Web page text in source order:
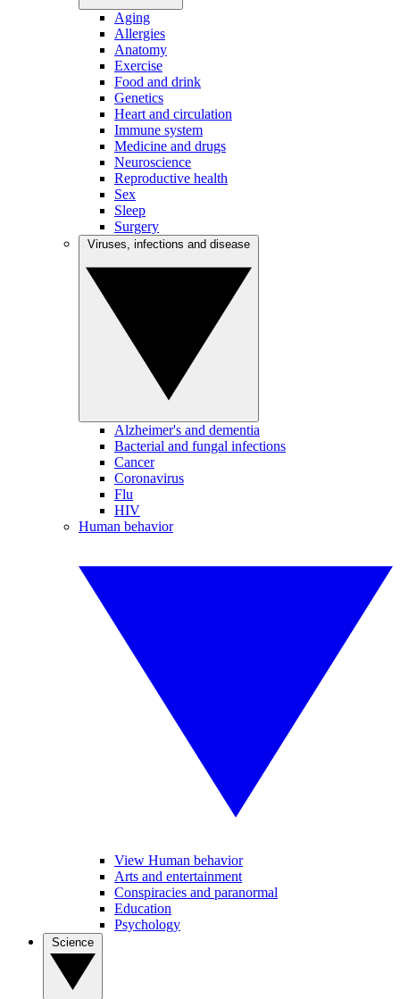
Aging
Allergies
Anatomy
Exercise
Food and drink
Genetics
Heart and circulation
Immune system
Medicine and drugs
Neuroscience
Reproductive health
Sex
Sleep
Surgery
Alzheimer's and dementia
Bacterial and fungal infections
Cancer
Coronavirus
Flu
HIV
Human behavior
View Human behavior
Arts and entertainment
Conspiracies and paranormal
Education
Psychology